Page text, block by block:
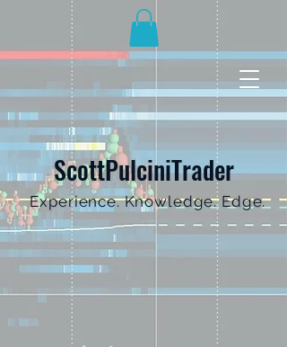
ScottPulciniTrader
Experience. Knowledge. Edge.